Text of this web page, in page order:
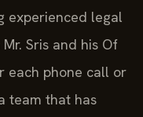
experienced legal
Sris and his Of
each phone call or
team that has